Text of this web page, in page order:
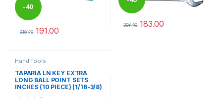
-40
%
318.00 191.00
%
305.00 183.00
Hand Tools
TAPARIA LN KEY EXTRA
LONG BALL POINT SETS
INCHES (10 PIECE) (1/16-3/8)